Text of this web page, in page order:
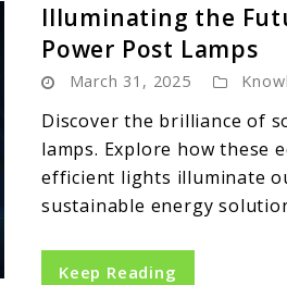
Illuminating the
Power Post Lamps
March 31, 2025
Discover the brilliance of
lamps. Explore how these
efficient lights illuminate
sustainable energy
Keep Reading